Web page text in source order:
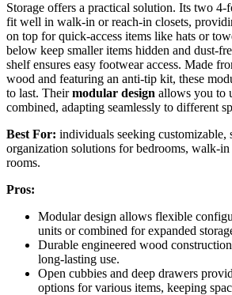
Storage offers a practical solution. Its two 4-
fit well in walk-in or reach-in closets,
on top for quick-access items like hats or
below keep smaller items hidden and dust-
shelf ensures easy footwear access. Made
wood and featuring an anti-tip kit, these
to last. Theirmodular design allows you to
combined, adapting seamlessly to different
Best For: individuals seeking customizable,
organization solutions for bedrooms, walk-
rooms.
Pros:
Modular design allows flexible
units or combined for expanded
Durable engineered wood
long-lasting use.
Open cubbies and deep drawers
options for various items, keeping